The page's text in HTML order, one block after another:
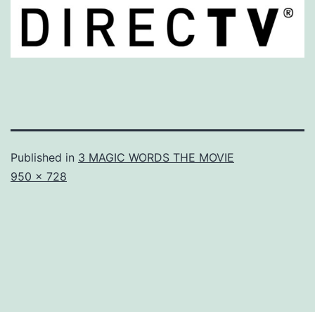
Published in 3 MAGIC WORDS THE MOVIE
Full
950 × 728